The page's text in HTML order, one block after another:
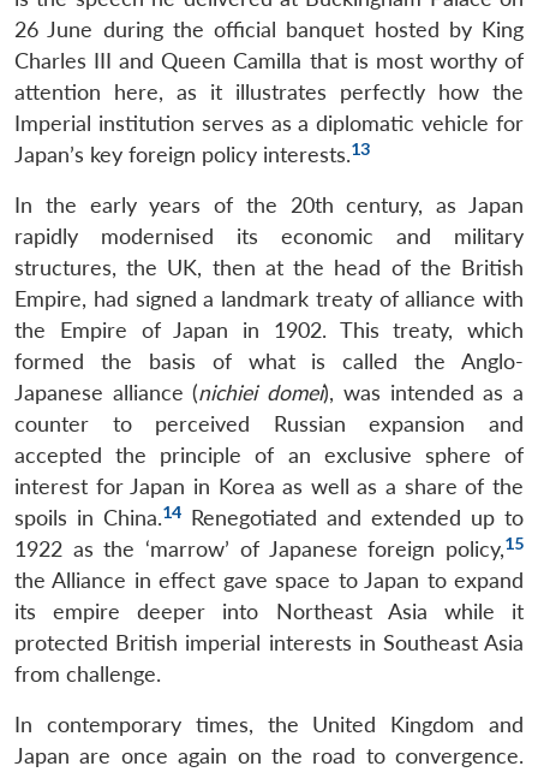
LIBRARY
Open
menu
MP-
IDSA
NEWS
Open
menu
Publications
Open
menu
Membership
Open
menu
Ask
An
26 June during the official banquet hosted by King
Charles III and Queen Camilla that is most worthy of
attention here, as it illustrates perfectly how the
Imperial institution serves as a diplomatic vehicle for
Japan’s key foreign policy interests.13
In the early years of the 20th century, as Japan
rapidly modernised its economic and military
structures, the UK, then at the head of the British
Empire, had signed a landmark treaty of alliance with
the Empire of Japan in 1902. This treaty, which
formed the basis of what is called the Anglo-
Japanese alliance (nichiei domei), was intended as a
counter to perceived Russian expansion and
accepted the principle of an exclusive sphere of
interest for Japan in Korea as well as a share of the
spoils in China.14 Renegotiated and extended up to
1922 as the ‘marrow’ of Japanese foreign policy,15
the Alliance in effect gave space to Japan to expand
its empire deeper into Northeast Asia while it
protected British imperial interests in Southeast Asia
from challenge.
In contemporary times, the United Kingdom and
Japan are once again on the road to convergence.